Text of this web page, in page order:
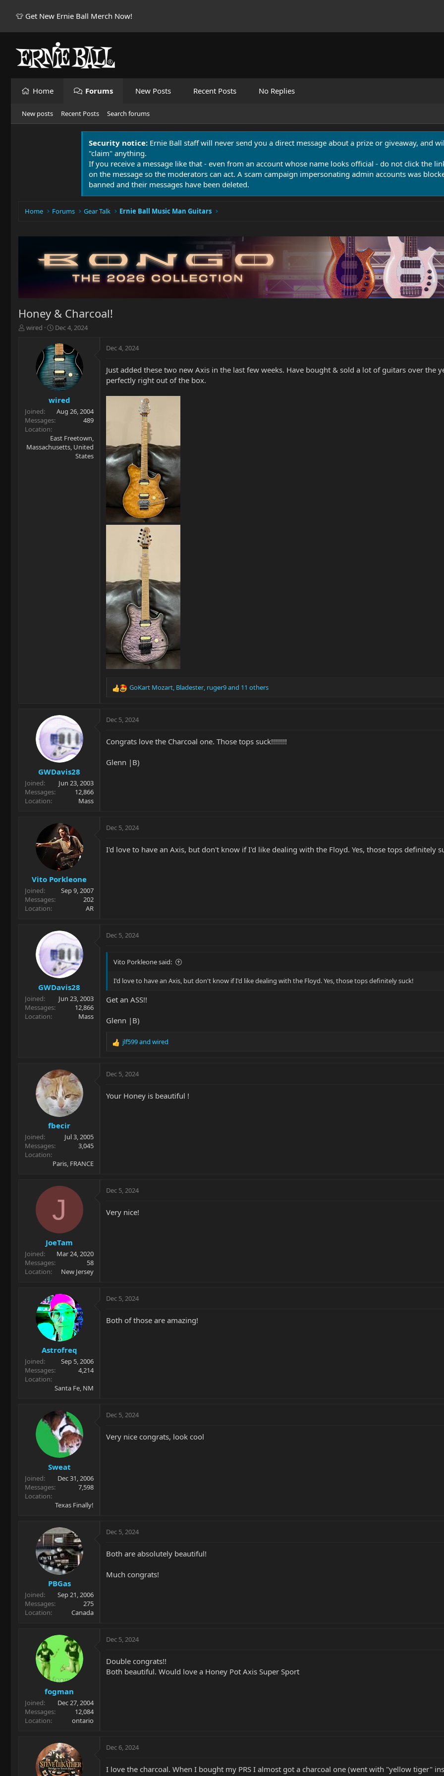
👕 Get New Ernie Ball Merch Now!
Home Forums New Posts Recent Posts No Replies
New posts Recent Posts Search forums
Security notice: Ernie Ball staff will never send you a direct message about a prize or giveaway, and
"claim" anything.
If you receive a message like that - even from an account whose name looks official - do not click the
on the message so the moderators can act. A scam campaign impersonating admin accounts was
banned and their messages have been deleted.
Home Forums Gear Talk Ernie Ball Music Man Guitars
Honey & Charcoal!
T
r
t
e
r
wired
S
a
r
t
d
a
t
e
Dec 4, 2024
wired
Joined
Aug 26, 2004
Messages
489
Location
East Freetown,
Massachusetts, United
States
Dec 4, 2024
Just added these two new Axis in the last few weeks. Have bought & sold a lot of guitars over the
perfectly right out of the box.
R
c
o
s
GoKart Mozart, Bladester, ruger9and 11 others
GWDavis28
Joined
Jun 23, 2003
Messages
12,866
Location
Mass
Dec 5, 2024
Congrats love the Charcoal one. Those tops suck!!!!!!!!
Glenn |B)
Vito Porkleone
Joined
Sep 9, 2007
Messages
202
Location
AR
Dec 5, 2024
I'd love to have an Axis, but don't know if I'd like dealing with the Floyd. Yes, those tops definitely
GWDavis28
Joined
Jun 23, 2003
Messages
12,866
Location
Mass
Dec 5, 2024
Vito Porkleone said:
I'd love to have an Axis, but don't know if I'd like dealing with the Floyd. Yes, those tops definitely suck!
Get an ASS!!
Glenn |B)
R
c
o
jlf599and wired
fbecir
Joined
Jul 3, 2005
Messages
3,045
Location
Paris, FRANCE
Dec 5, 2024
Your Honey is beautiful !
J
JoeTam
Joined
Mar 24, 2020
Messages
58
Location
New Jersey
Dec 5, 2024
Very nice!
Astrofreq
Joined
Sep 5, 2006
Messages
4,214
Location
Santa Fe, NM
Dec 5, 2024
Both of those are amazing!
Sweat
Joined
Dec 31, 2006
Messages
7,598
Location
Texas Finally!
Dec 5, 2024
Very nice congrats, look cool
PBGas
Joined
Sep 21, 2006
Messages
275
Location
Canada
Dec 5, 2024
Both are absolutely beautiful!
Much congrats!
fogman
Joined
Dec 27, 2004
Messages
12,084
Location
ontario
Dec 5, 2024
Double congrats!!
Both beautiful. Would love a Honey Pot Axis Super Sport
Dec 6, 2024
I love the charcoal. When I bought my PRS I almost got a charcoal one (went with "yellow tiger"